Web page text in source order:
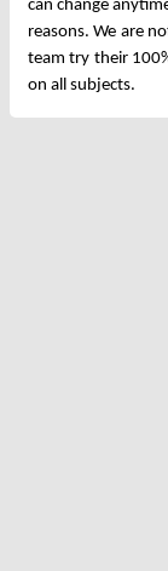
can change
reasons. We are
team try their
on all subjects.